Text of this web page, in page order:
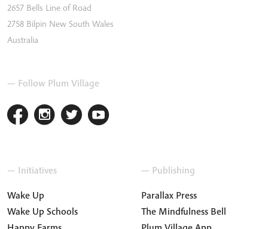
2657 Bells Line of Road
2758 Bilpin New South Wales
Australia
— Follow Plum Village
— Initiatives
Wake Up
Wake Up Schools
— Publishing
Parallax Press
The Mindfulness Bell